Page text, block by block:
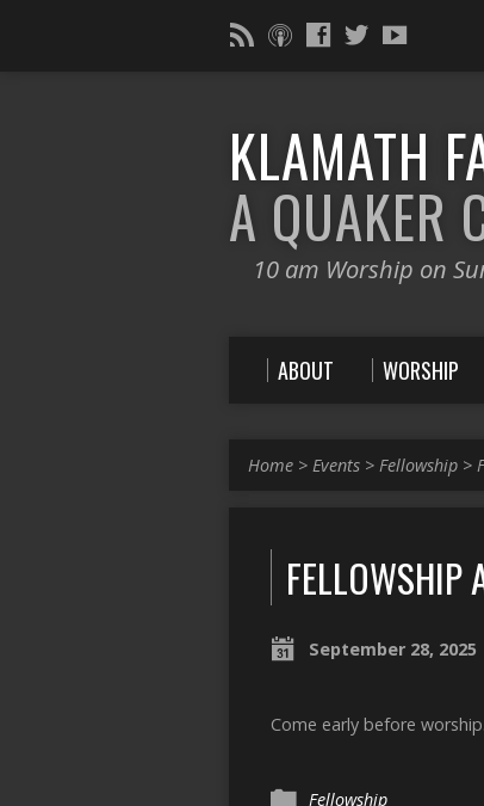
KLAMATH
A QUAKER
10 am Worship on
ABOUT WORSHIP
Home > Events > Fellowship >
FELLOWSHIP
September 28, 2025
Come early before
Fellowship